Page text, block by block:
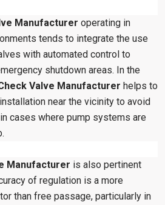
Manufacturer operating in
tends to integrate the use
with automated control to
shutdown areas. In the
Valve Manufacturer helps to
near the vicinity to avoid
cases where pump systems are
Manufacturer is also pertinent
of regulation is a more
than free passage, particularly in